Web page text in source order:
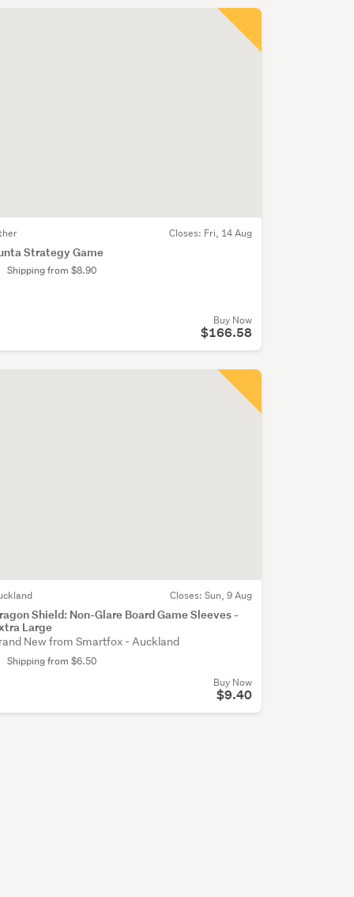
Closes: Fri, 14 Aug
Strategy Game
Shipping from $8.90
Buy Now
$166.58
Closes: Sun, 9 Aug
Shield: Non-Glare Board Game Sleeves -
Large
New from Smartfox - Auckland
Shipping from $6.50
Buy Now
$9.40